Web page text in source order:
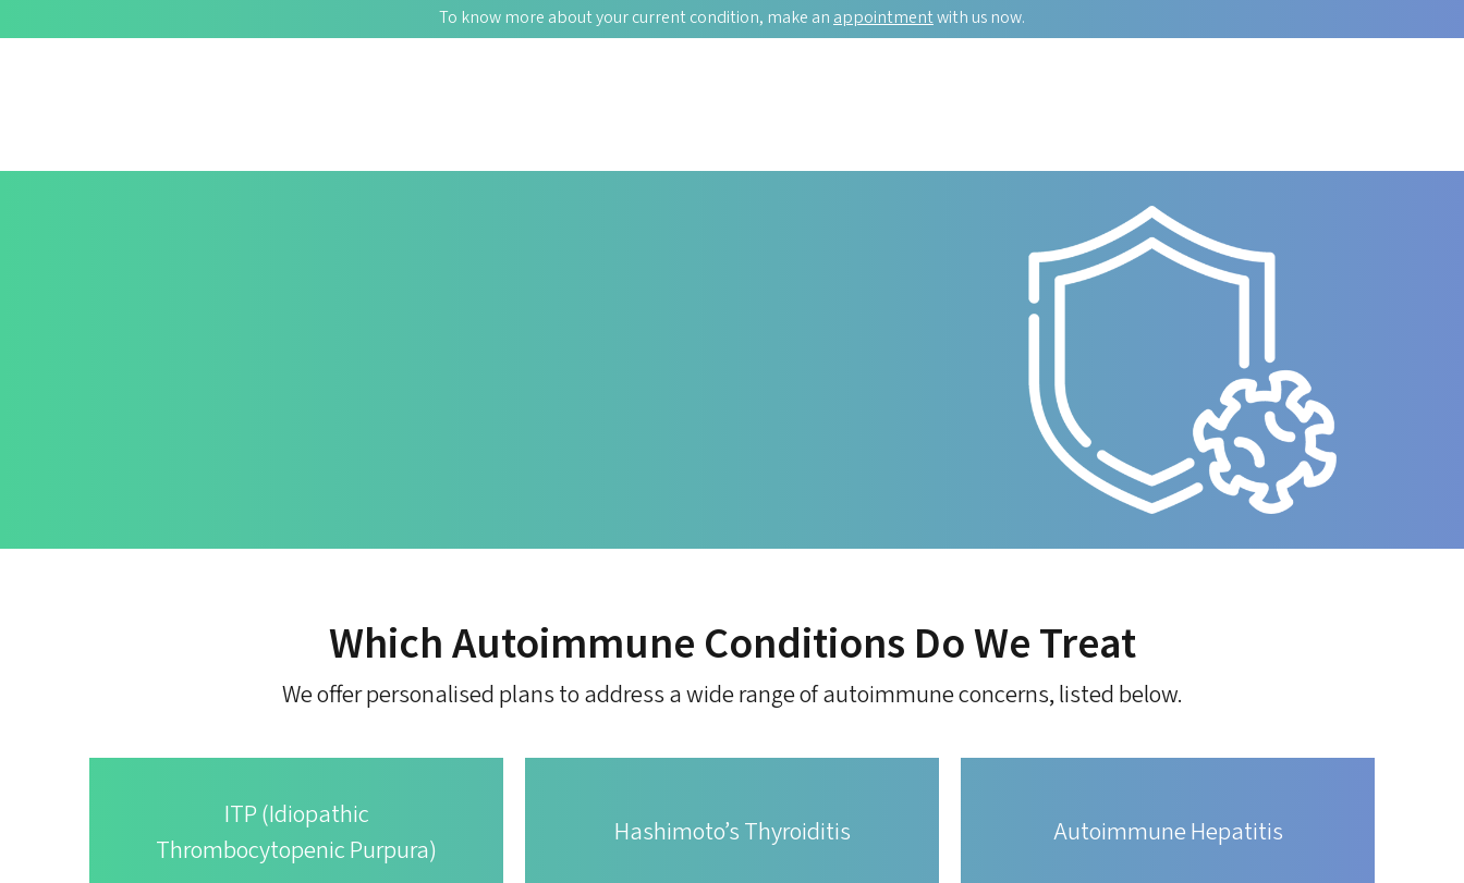
To know more about your current condition, make an appointmentwith us now.
Which Autoimmune Conditions Do We Treat
We offer personalised plans to address a wide range of autoimmune concerns, listed below.
ITP (Idiopathic
Thrombocytopenic Purpura)
Hashimoto’s Thyroiditis Autoimmune Hepatitis